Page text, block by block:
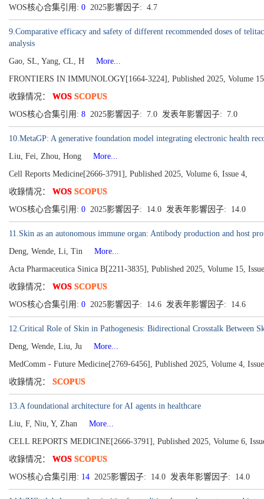
WOS核心合集引用: 0 2025影響因子: 4.7
9.Comparative efficacy and safety of different recommended doses of
analysis
Gao, SL, Yang, CL, H
More...
FRONTIERS IN IMMUNOLOGY[1664-3224], Published 2025, Volume
收錄情况： WOS SCOPUS
WOS核心合集引用: 8 2025影響因子: 7.0 发表年影響因子: 7.0
10.MetaGP: A generative foundation model integrating electronic health
Liu, Fei, Zhou, Hong
More...
Cell Reports Medicine[2666-3791], Published 2025, Volume 6, Issue 4,
收錄情况： WOS SCOPUS
WOS核心合集引用: 0 2025影響因子: 14.0 发表年影響因子: 14.0
11.Skin as an autonomous immune organ: Antibody production and host
Deng, Wende, Li, Tin
More...
Acta Pharmaceutica Sinica B[2211-3835], Published 2025, Volume 15,
收錄情况： WOS SCOPUS
WOS核心合集引用: 0 2025影響因子: 14.6 发表年影響因子: 14.6
12.Critical Role of Skin in Pathogenesis: Bidirectional Crosstalk Between
Deng, Wende, Liu, Ju
More...
MedComm - Future Medicine[2769-6456], Published 2025, Volume 4,
收錄情况： SCOPUS
13.A foundational architecture for AI agents in healthcare
Liu, F, Niu, Y, Zhan
More...
CELL REPORTS MEDICINE[2666-3791], Published 2025, Volume 6,
收錄情况： WOS SCOPUS
WOS核心合集引用: 14 2025影響因子: 14.0 发表年影響因子: 14.0